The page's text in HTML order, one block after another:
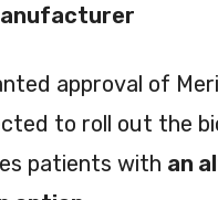
approval of
to roll out the
patients with an